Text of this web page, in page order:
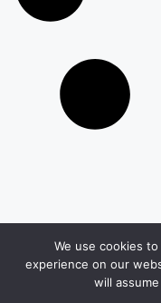
Other Pages
Privacy &
We use cookies
experience on our
will